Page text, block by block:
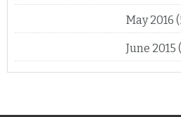
May 2016
June 2015